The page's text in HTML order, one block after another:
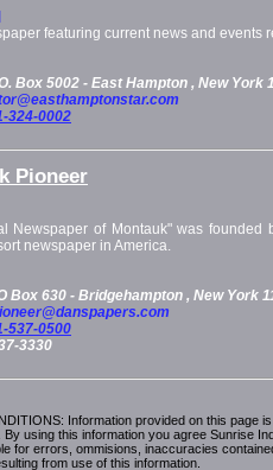
featuring current news and events
Box 5002 - East Hampton , New York
324-0002
Pioneer
Newspaper of Montauk" was founded
newspaper in America.
Box 630 - Bridgehampton , New York
537-0500
3330
Information provided on this page
By using this information you agree Sunrise
for errors, ommisions, inaccuracies
from use of this information.